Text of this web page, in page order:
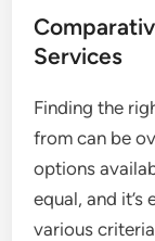
Services
Finding the
from can be
options
equal, and
various